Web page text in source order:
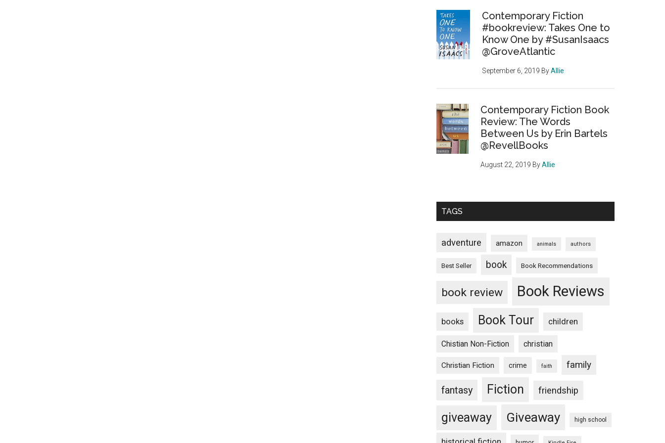
Contemporary Fiction
#bookreview: Takes One to
Know One by #SusanIsaacs
@GroveAtlantic
September 6, 2019 ByAllie
Contemporary Fiction Book
Review: The Words
Between Us by Erin Bartels
@RevellBooks
August 22, 2019 ByAllie
TAGS
adventure amazon animals authors
Best Seller book Book Recommendations
book review Book Reviews
books Book Tour children
Chistian Non-Fiction christian
Christian Fiction crime faith family
fantasy Fiction friendship
giveaway Giveaway high school